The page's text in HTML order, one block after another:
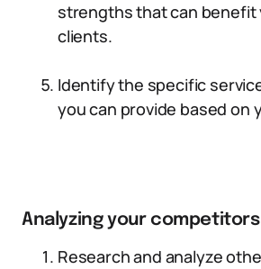
strengths that can benefit
clients.
Identify the specific
you can provide based on
Analyzing your competitors
Research and analyze